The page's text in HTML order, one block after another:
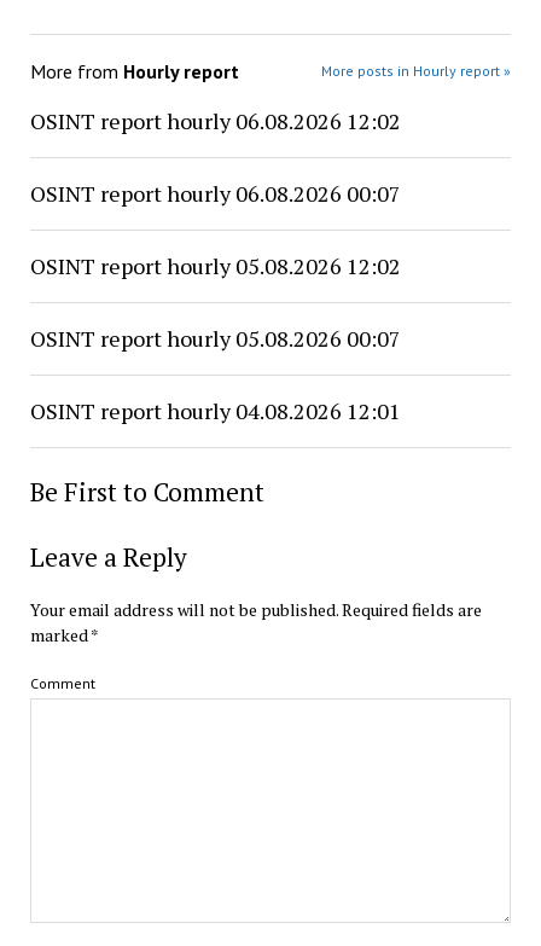
More from Hourly report More posts in Hourly report »
OSINT report hourly 06.08.2026 12:02
OSINT report hourly 06.08.2026 00:07
OSINT report hourly 05.08.2026 12:02
OSINT report hourly 05.08.2026 00:07
OSINT report hourly 04.08.2026 12:01
Be First to Comment
Leave a Reply
Your email address will not be published.Required fields are
marked*
Comment